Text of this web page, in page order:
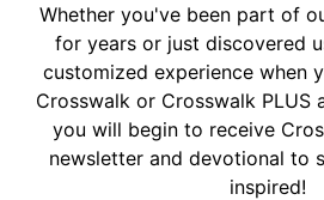
Whether you've been part of
for years or just discovered
customized experience when
Crosswalk or Crosswalk PLUS
you will begin to receive
newsletter and devotional to
inspired!